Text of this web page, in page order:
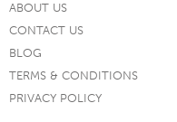
ABOUT US
CONTACT US
BLOG
TERMS & CONDITIONS
PRIVACY POLICY